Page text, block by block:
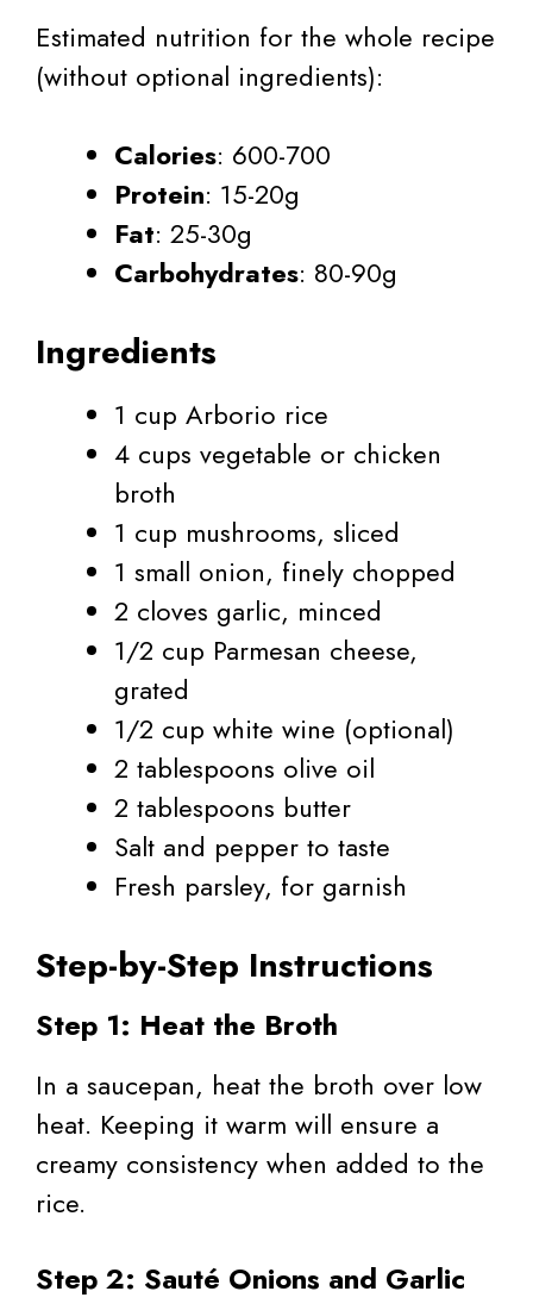
Estimated nutrition for the whole recipe
(without optional ingredients):
Calories: 600-700
Protein: 15-20g
Fat: 25-30g
Carbohydrates: 80-90g
Ingredients
1 cup Arborio rice
4 cups vegetable or chicken
broth
1 cup mushrooms, sliced
1 small onion, finely chopped
2 cloves garlic, minced
1/2 cup Parmesan cheese,
grated
1/2 cup white wine (optional)
2 tablespoons olive oil
2 tablespoons butter
Salt and pepper to taste
Fresh parsley, for garnish
Step-by-Step Instructions
Step 1: Heat the Broth
In a saucepan, heat the broth over low
heat. Keeping it warm will ensure a
creamy consistency when added to the
rice.
Step 2: Sauté Onions and Garlic